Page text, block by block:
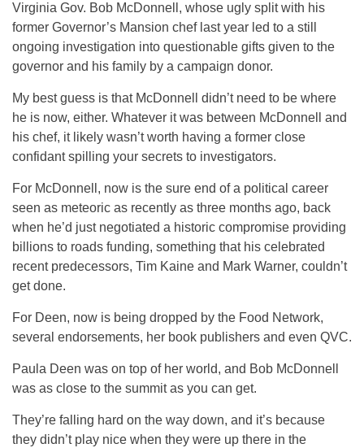
Virginia Gov. Bob McDonnell, whose ugly split with his
former Governor’s Mansion chef last year led to a still
ongoing investigation into questionable gifts given to the
governor and his family by a campaign donor.
My best guess is that McDonnell didn’t need to be where
he is now, either. Whatever it was between McDonnell and
his chef, it likely wasn’t worth having a former close
confidant spilling your secrets to investigators.
For McDonnell, now is the sure end of a political career
seen as meteoric as recently as three months ago, back
when he’d just negotiated a historic compromise providing
billions to roads funding, something that his celebrated
recent predecessors, Tim Kaine and Mark Warner, couldn’t
get done.
For Deen, now is being dropped by the Food Network,
several endorsements, her book publishers and even QVC.
Paula Deen was on top of her world, and Bob McDonnell
was as close to the summit as you can get.
They’re falling hard on the way down, and it’s because
they didn’t play nice when they were up there in the